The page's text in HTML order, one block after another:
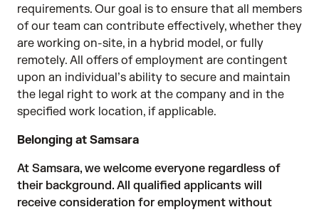
requirements. Our goal is to ensure that all members
of our team can contribute effectively, whether they
are working on-site, in a hybrid model, or fully
remotely. All offers of employment are contingent
upon an individual’s ability to secure and maintain
the legal right to work at the company and in the
specified work location, if applicable.
Belonging at Samsara
At Samsara, we welcome everyone regardless of
their background. All qualified applicants will
receive consideration for employment without